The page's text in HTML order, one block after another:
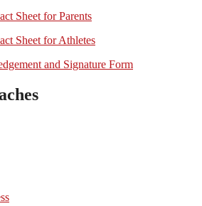
Sheet for Parents
Sheet for Athletes
and Signature Form